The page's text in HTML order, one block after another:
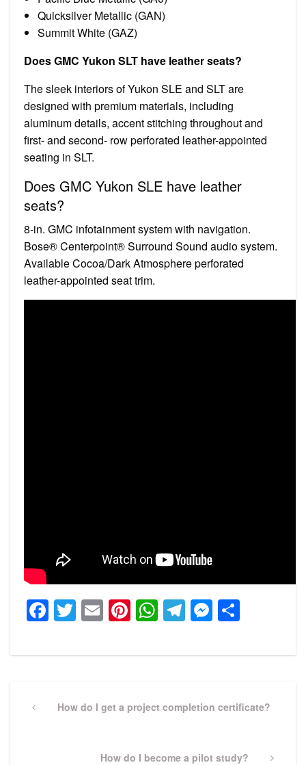
Quicksilver Metallic (GAN)
Summit White (GAZ)
Does GMC Yukon SLT have leather seats?
The sleek interiors of Yukon SLE and SLT are
designed with premium materials, including
aluminum details, accent stitching throughout and
first- and second- row perforated leather-appointed
seating in SLT.
Does GMC Yukon SLE have leather
seats?
8-in. GMC infotainment system with navigation.
Bose® Centerpoint® Surround Sound audio system.
Available Cocoa/Dark Atmosphere perforated
leather-appointed seat trim.
Facebook
Twitter
EmailPinterest
WhatsApp
Telegram
navigation
PreviousHow do I get a project completion certificate?
Next
How do I become a pilot study?